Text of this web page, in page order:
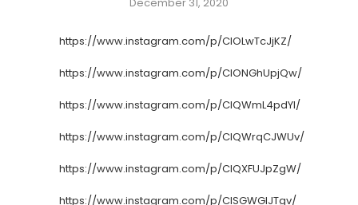
https://www.instagram.com/p/CIOLwTcJjKZ/
https://www.instagram.com/p/CIONGhUpjQw/
https://www.instagram.com/p/CIQWmL4pdYl/
https://www.instagram.com/p/CIQWrqCJWUv/
https://www.instagram.com/p/CIQXFUJpZgW/
https://www.instagram.com/p/CISGWGlJTgv/